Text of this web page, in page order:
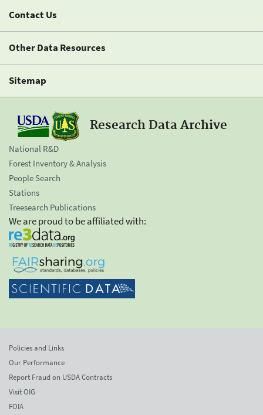
Contact Us
Other Data Resources
Sitemap
Research Data Archive
National R&D
Forest Inventory & Analysis
People Search
Stations
Treesearch Publications
We are proud to be affiliated with:
Policies and Links
Our Performance
Report Fraud on USDA Contracts
Visit OIG
FOIA